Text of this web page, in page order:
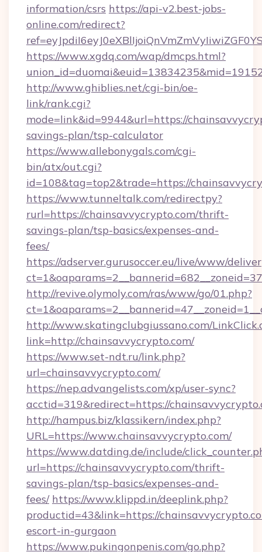
information/csrs https://api-v2.best-jobs-
online.com/redirect?
https://www.xgdq.com/wap/dmcps.html?
http://www.ghiblies.net/cgi-bin/oe-
link/rank.cgi?
mode=link&id=9944&url=https://
savings-plan/tsp-calculator
https://www.allebonygals.com/cgi-
bin/atx/out.cgi?
id=108&tag=top2&trade=https://
https://www.tunneltalk.com/redirectpy?
rurl=https://chainsavvycrypto.com/thrift-
savings-plan/tsp-basics/expenses-and-
fees/
https://adserver.gurusoccer.eu/live/www/
http://revive.olymoly.com/ras/www/go/01.php?
http://www.skatingclubgiussano.com/
link=http://chainsavvycrypto.com/
https://www.set-ndt.ru/link.php?
url=chainsavvycrypto.com/
https://nep.advangelists.com/xp/user-sync?
acctid=319&redirect=https://
http://hampus.biz/klassikern/index.php?
URL=https://www.chainsavvycrypto.com/
https://www.datding.de/include/
url=https://chainsavvycrypto.com/thrift-
savings-plan/tsp-basics/expenses-and-
fees/ https://www.klippd.in/deeplink.php?
productid=43&link=https://
escort-in-gurgaon
https://www.pukingonpenis.com/go.php?